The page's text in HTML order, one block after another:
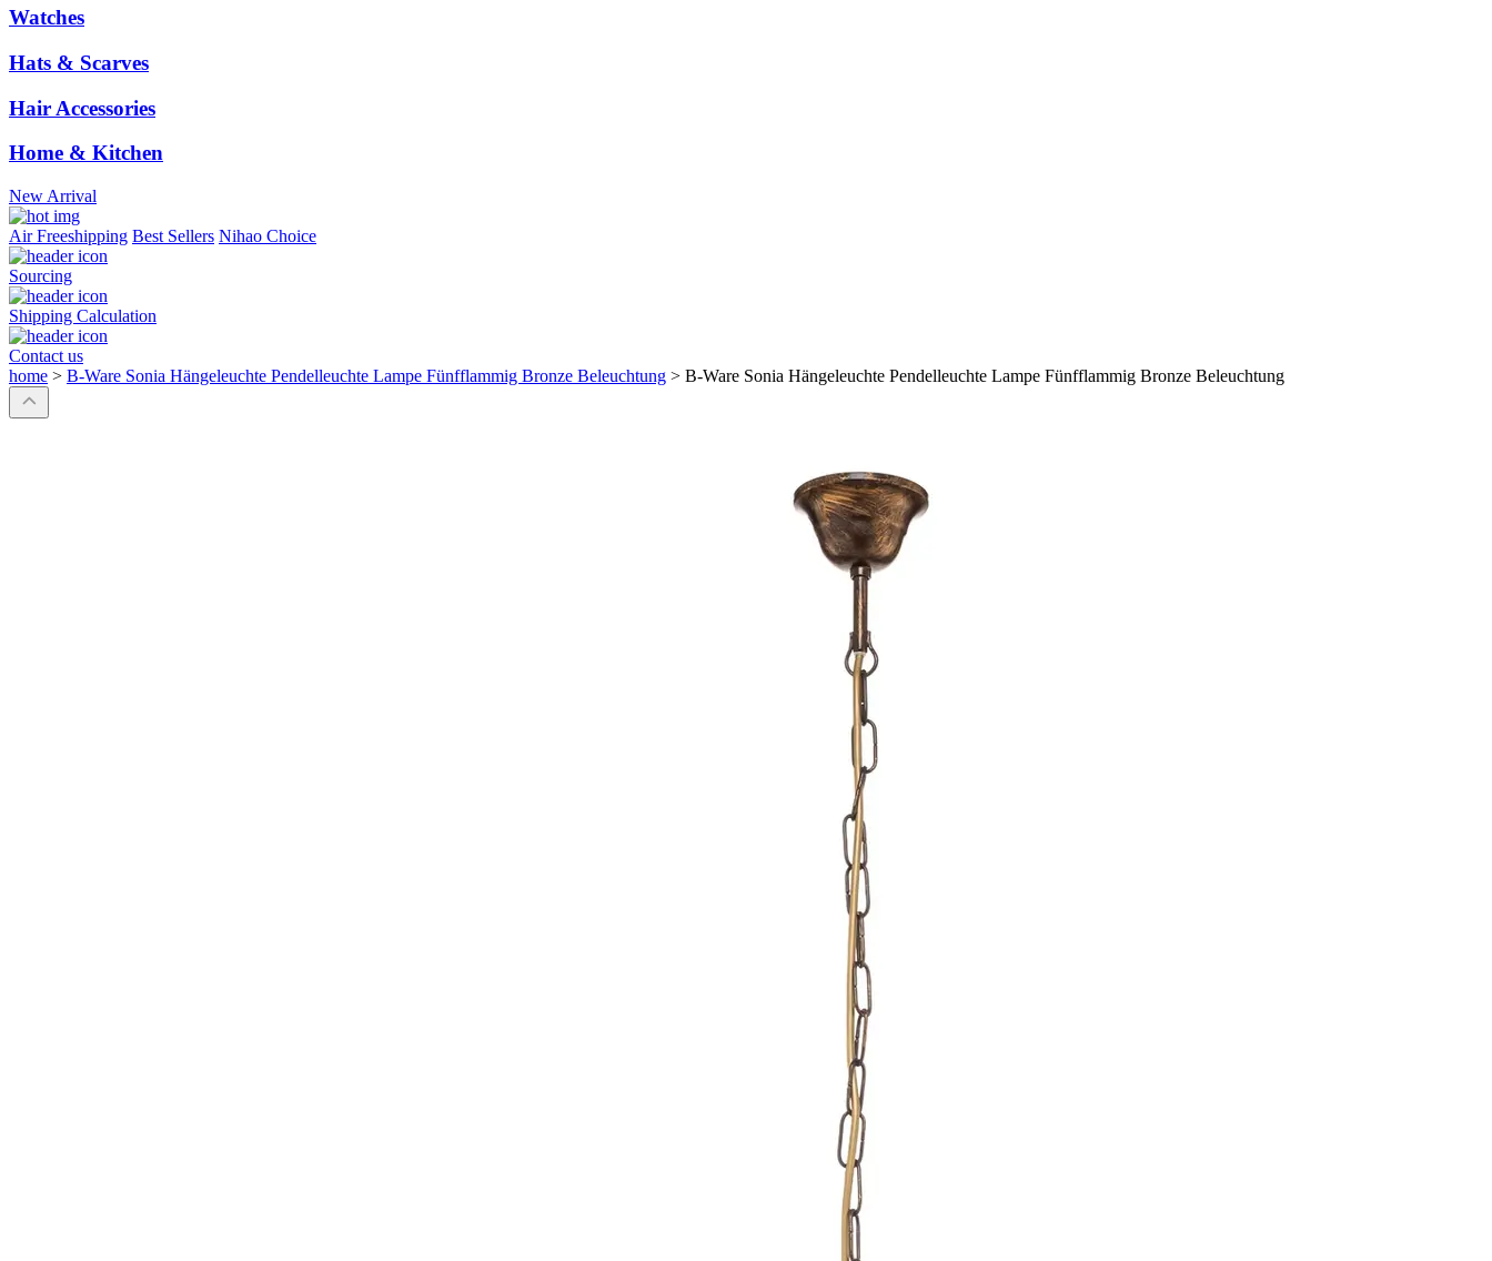
Watches
Hats & Scarves
Hair Accessories
Home & Kitchen
New Arrival
Air Freeshipping Best Sellers Nihao Choice
Sourcing
Shipping Calculation
Contact us
home > B-Ware Sonia Hängeleuchte Pendelleuchte Lampe Fünfflammig Bronze Beleuchtung > B-Ware Sonia Hängeleuchte Pendelleuchte Lampe Fünfflammig Bronze Beleuchtung